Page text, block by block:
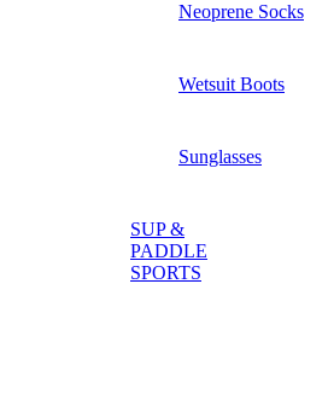
Neoprene Socks
Wetsuit Boots
Sunglasses
SUP &
PADDLE
SPORTS